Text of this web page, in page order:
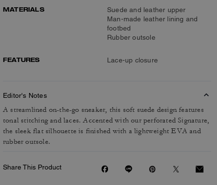
MATERIALS
Suede and leather upper
Man-made leather lining and
footbed
Rubber outsole
FEATURES Lace-up closure
Editor's Notes
A streamlined on-the-go sneaker, this soft suede design features
tonal stitching and laces. Accented with our perforated Signature,
the sleek flat silhouette is finished with a lightweight EVA and
rubber outsole.
Share This Product